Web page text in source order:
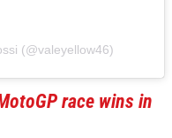
(@valeyellow46)
race wins in